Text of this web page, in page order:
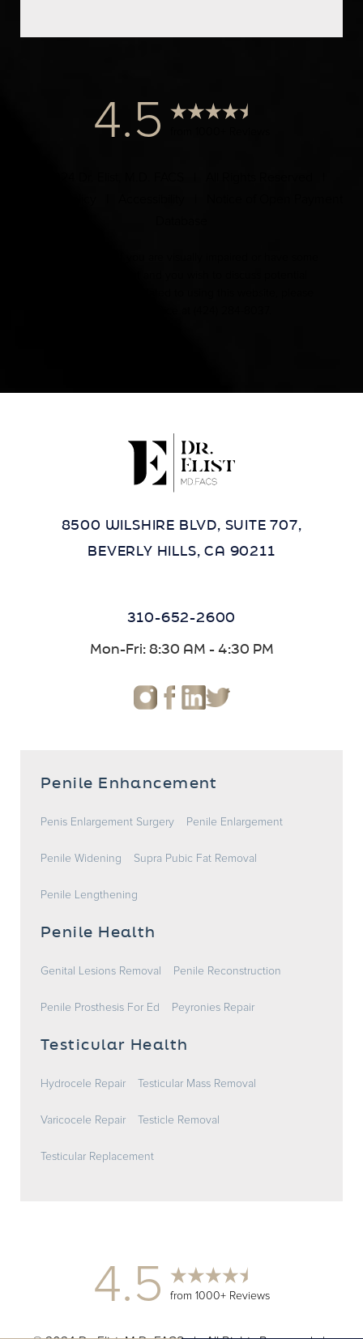
4.5
8500 WILSHIRE BLVD, SUITE 707,
BEVERLY HILLS, CA 90211
310-652-2600
Mon-Fri: 8:30 AM - 4:30 PM
Penile Enhancement
Penis Enlargement Surgery Penile Enlargement
Penile Widening Supra Pubic Fat Removal
Penile Lengthening
Penile Health
Genital Lesions Removal Penile Reconstruction
Penile Prosthesis For Ed Peyronies Repair
Testicular Health
Hydrocele Repair Testicular Mass Removal
Varicocele Repair Testicle Removal
Testicular Replacement
4.5 from 1000+ Reviews